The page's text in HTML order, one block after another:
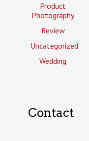
Product
Photography
Review
Uncategorized
Wedding
Contact